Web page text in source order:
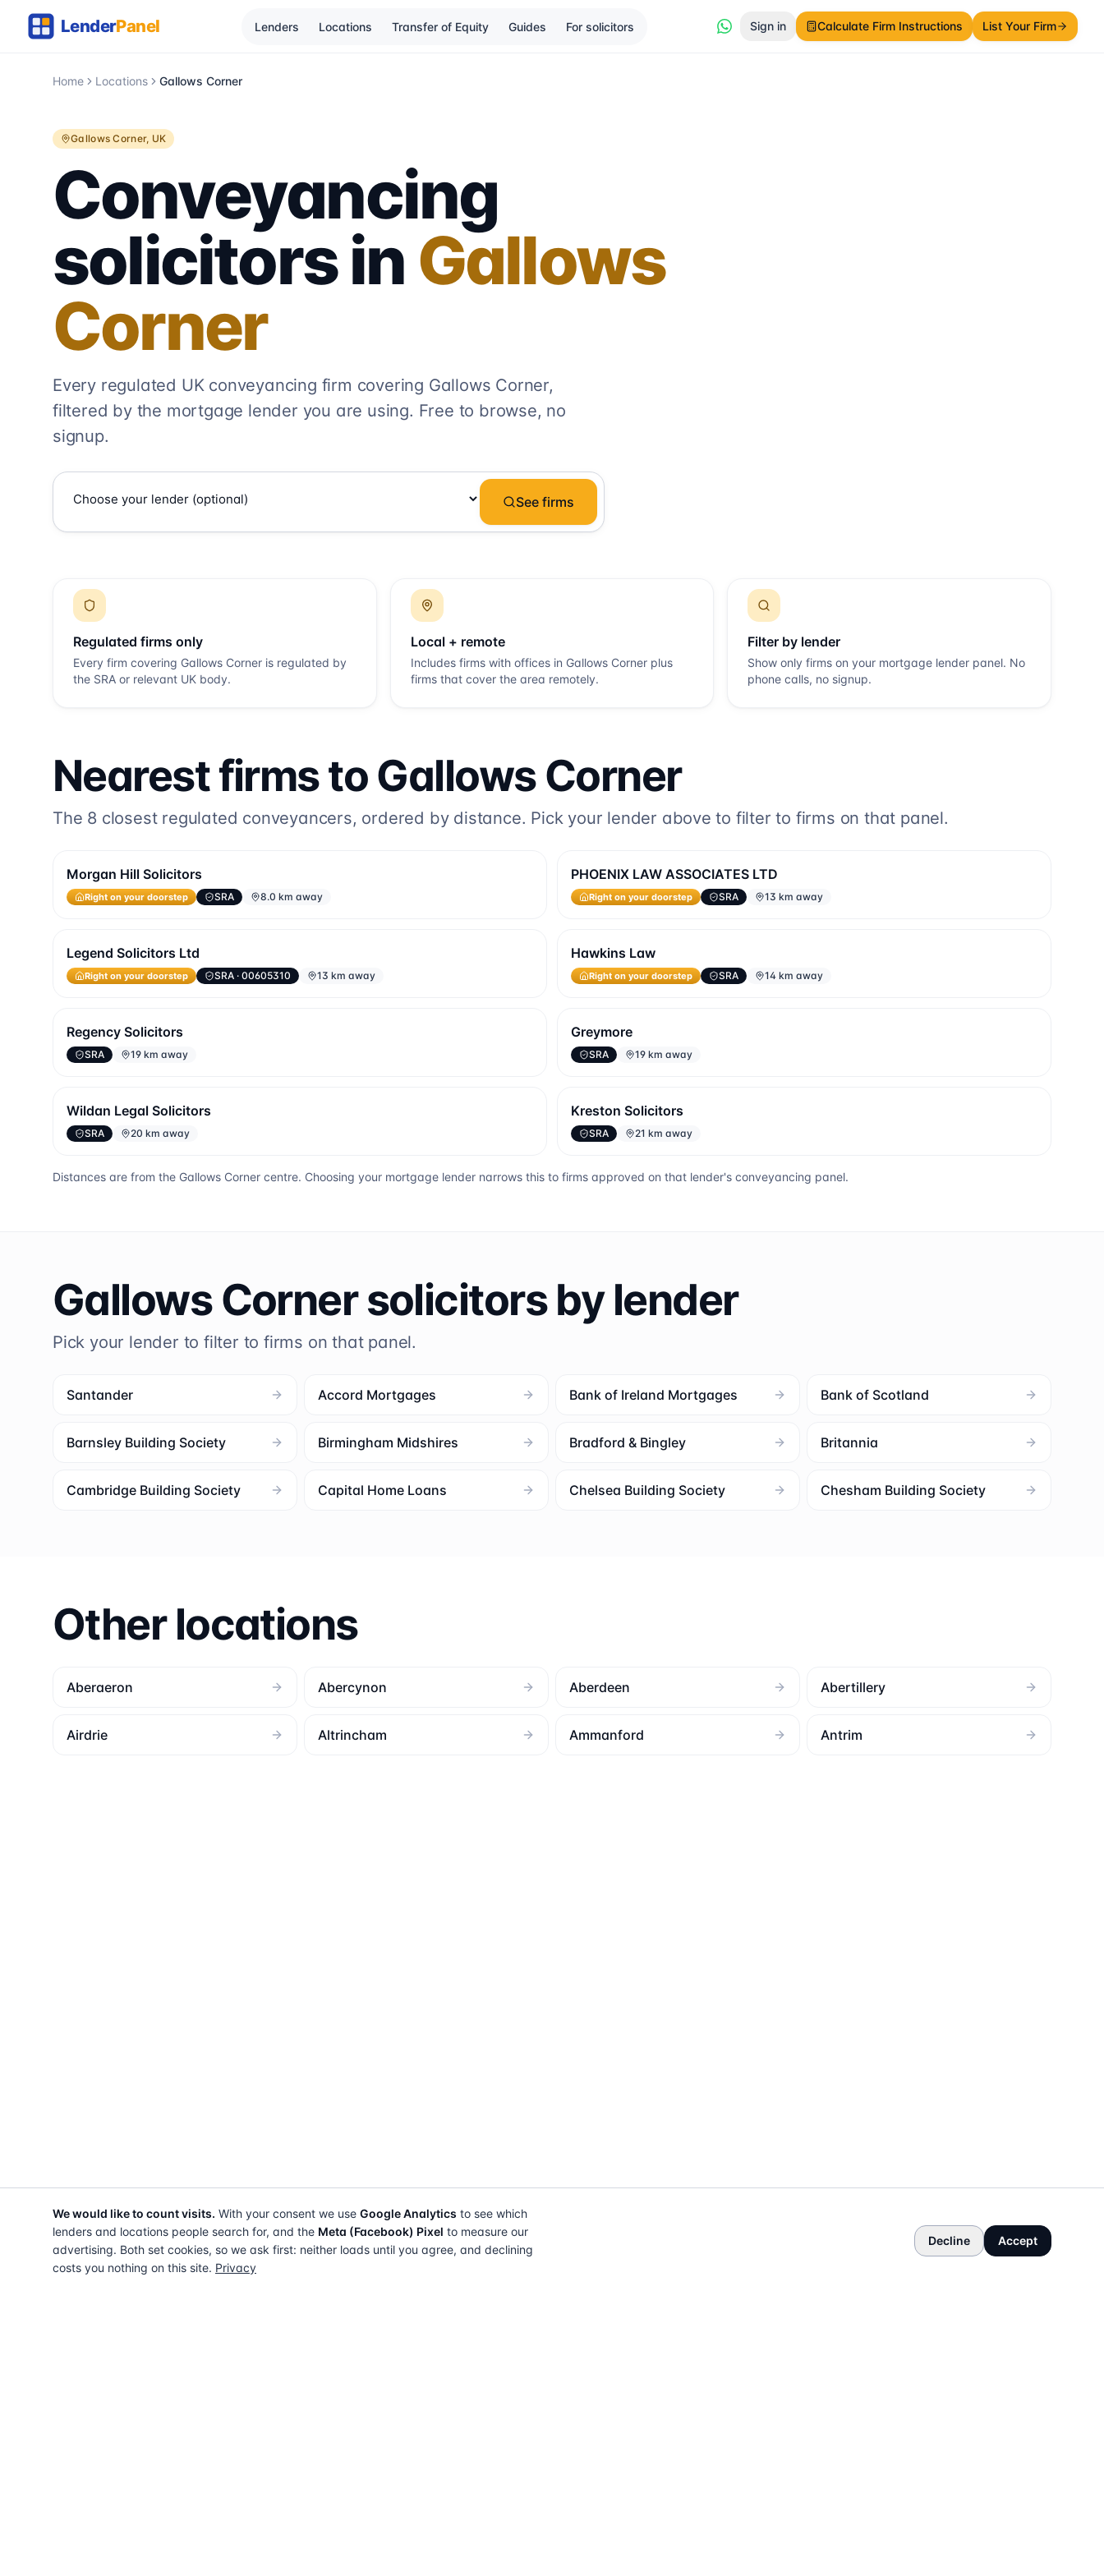
Lenders Locations Transfer of Equity Guides For solicitors Sign in Calculate Firm Instructions List Your Firm
Home Locations Gallows Corner
Gallows Corner, UK
Conveyancing
solicitors inGallows
Corner
Every regulated UK conveyancing firm covering Gallows Corner,
filtered by the mortgage lender you are using. Free to browse, no
signup.
See firms
Regulated firms only
Every firm covering Gallows Corner is regulated by
the SRA or relevant UK body.
Local + remote
Includes firms with offices in Gallows Cornerplus
firms that cover the area remotely.
Filter by lender
Show only firms on your mortgage lender panel. No
phone calls, no signup.
Nearest firms toGallows Corner
The 8 closest regulated conveyancers, ordered by distance. Pick your lender above to filter to firms on that panel.
Morgan Hill Solicitors
Right on your doorstep SRA 8.0 km away
PHOENIX LAW ASSOCIATES LTD
Right on your doorstep SRA 13 km away
Legend Solicitors Ltd
Right on your doorstep SRA · 00605310 13 km away
Hawkins Law
Right on your doorstep SRA 14 km away
Regency Solicitors
SRA 19 km away
Greymore
SRA 19 km away
Wildan Legal Solicitors
SRA 20 km away
Kreston Solicitors
SRA 21 km away
Distances are from the Gallows Corner centre. Choosing your mortgage lender narrows this to firms approved on that lender's conveyancing panel.
Gallows Cornersolicitors by lender
Pick your lender to filter to firms on that panel.
Santander Accord Mortgages Bank of Ireland Mortgages Bank of Scotland
Barnsley Building Society Birmingham Midshires Bradford & Bingley Britannia
Cambridge Building Society Capital Home Loans Chelsea Building Society Chesham Building Society
Other locations
Aberaeron Abercynon Aberdeen Abertillery
Airdrie Altrincham Ammanford Antrim
We would like to count visits. With your consent we use Google Analytics to see which
lenders and locations people search for, and the Meta (Facebook) Pixel to measure our
advertising. Both set cookies, so we ask first: neither loads until you agree, and declining
costs you nothing on this site. Privacy
Decline Accept